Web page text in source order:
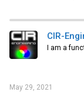
CIR-
I am a
May 29, 2021